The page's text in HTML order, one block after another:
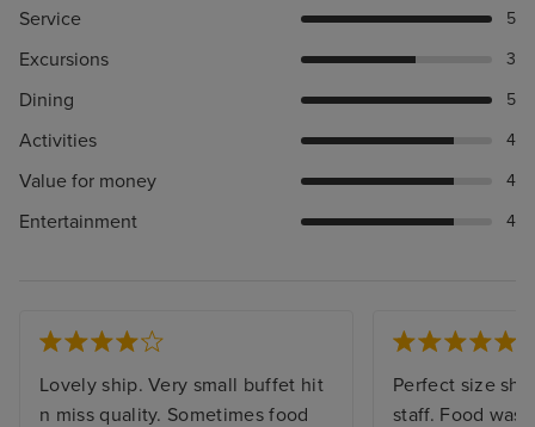
Service 5
Excursions 3
Dining 5
Activities 4
Value for money 4
Entertainment 4
Lovely ship. Very small buffet hit
n miss quality. Sometimes food
Perfect size
staff. Food was